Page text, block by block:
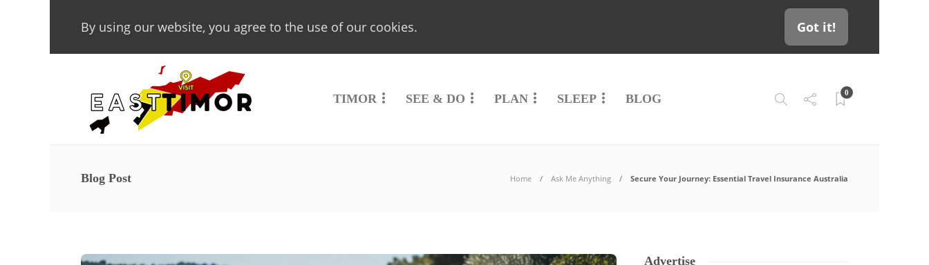
By using our website, you agree to the use of our cookies. Got it!
TIMOR SEE & DO PLAN SLEEP BLOG 0
Blog Post Home Ask Me Anything Secure Your Journey: Essential Travel Insurance Australia
Advertise